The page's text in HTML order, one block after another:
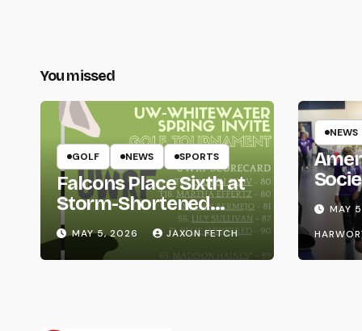
You missed
GOLF NEWS SPORTS
Falcons Place Sixth at
Storm-Shortened
Whitewater Invite
MAY 5, 2026 JAXON FETCH
NEWS
Life
MAY